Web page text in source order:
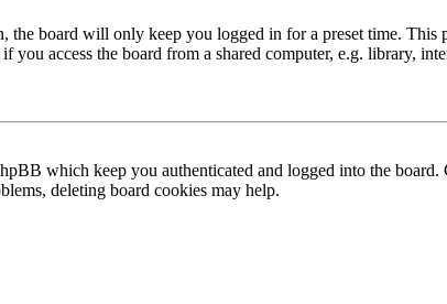
the board will only keep you logged in for a preset time. This
access the board from a shared computer, e.g. library,
which keep you authenticated and logged into the
deleting board cookies may help.